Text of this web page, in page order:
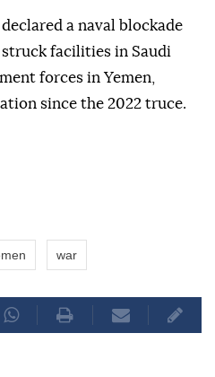
a ⁠naval blockade
struck facilities in Saudi
forces in Yemen,
since the 2022 truce.
war